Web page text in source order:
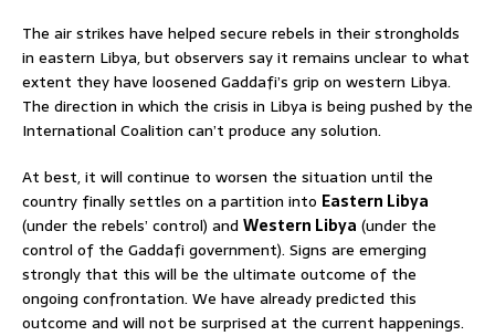
The air strikes have helped secure rebels in their strongholds
in eastern Libya, but observers say it remains unclear to what
extent they have loosened Gaddafi’s grip on western Libya.
The direction in which the crisis in Libya is being pushed by the
International Coalition can’t produce any solution.
At best, it will continue to worsen the situation until the
country finally settles on a partition into Eastern Libya
(under the rebels’ control) and Western Libya (under the
control of the Gaddafi government). Signs are emerging
strongly that this will be the ultimate outcome of the
ongoing confrontation. We have already predicted this
outcome and will not be surprised at the current happenings.